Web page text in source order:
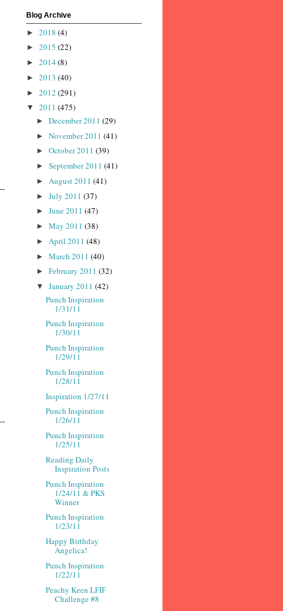
Blog Archive
► 2018 (4)
► 2015 (22)
► 2014 (8)
► 2013 (40)
► 2012 (291)
▼ 2011 (475)
► December 2011 (29)
► November 2011 (41)
► October 2011 (39)
► September 2011 (41)
► August 2011 (41)
► July 2011 (37)
► June 2011 (47)
► May 2011 (38)
► April 2011 (48)
► March 2011 (40)
► February 2011 (32)
▼ January 2011 (42)
Punch Inspiration
1/31/11
Punch Inspiration
1/30/11
Punch Inspiration
1/29/11
Punch Inspiration
1/28/11
Inspiration 1/27/11
Punch Inspiration
1/26/11
Punch Inspiration
1/25/11
Reading Daily
Inspiration Posts
Punch Inspiration
1/24/11 & PKS
Winner
Punch Inspiration
1/23/11
Happy Birthday
Angelica!
Punch Inspiration
1/22/11
Peachy Keen LFIF
Challenge #8